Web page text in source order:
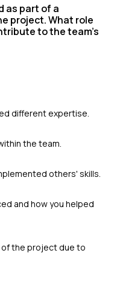
as part of a
project. What role
to the team’s
different expertise.
the team.
others' skills.
and how you helped
the project due to